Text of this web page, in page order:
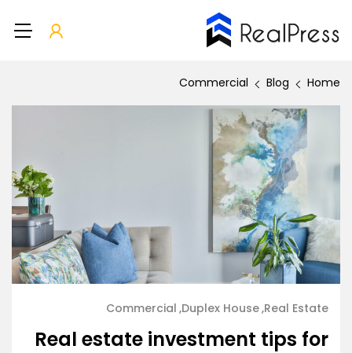
Home
Blog
Commercial
Commercial Duplex House Real Estate
Real estate investment tips for